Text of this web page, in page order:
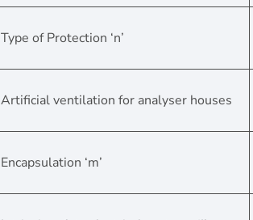
Type of Protection ‘n’
Artificial ventilation for analyser houses
Encapsulation ‘m’